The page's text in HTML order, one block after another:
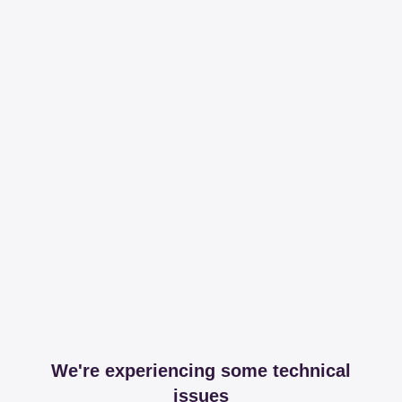
We're experiencing some technical
issues